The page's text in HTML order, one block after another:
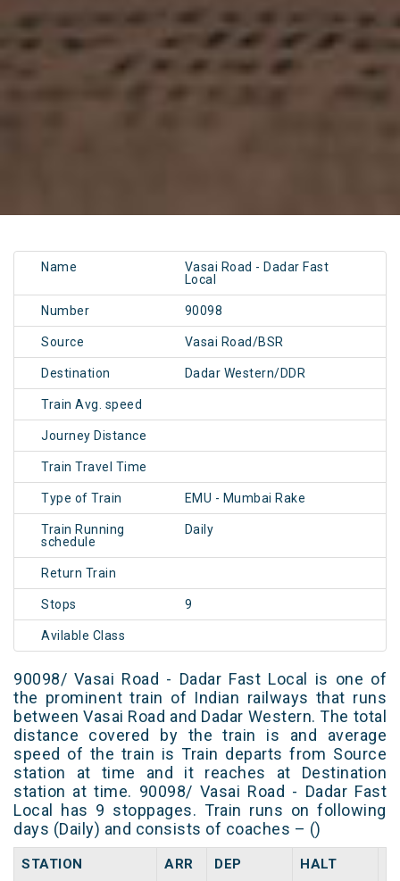
Name
Vasai Road - Dadar Fast
Local
Number 90098
Source Vasai Road/BSR
Destination Dadar Western/DDR
Train Avg. speed
Journey Distance
Train Travel Time
Type of Train EMU - Mumbai Rake
Train Running
schedule
Daily
Return Train
Stops 9
Avilable Class
90098/ Vasai Road - Dadar Fast Local is one of
the prominent train of Indian railways that runs
between Vasai Road and Dadar Western. The total
distance covered by the train is and average
speed of the train is Train departs from Source
station at time and it reaches at Destination
station at time. 90098/ Vasai Road - Dadar Fast
Local has 9 stoppages. Train runs on following
days (Daily) and consists of coaches – ()
STATION ARR DEP HALT